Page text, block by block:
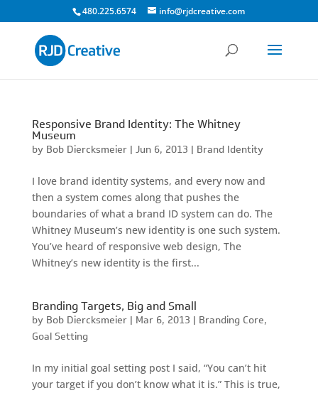
480.225.6574 info@rjdcreative.com
Responsive Brand Identity: The Whitney
Museum
by Bob Diercksmeier| Jun 6, 2013 | Brand Identity
I love brand identity systems, and every now and
then a system comes along that pushes the
boundaries of what a brand ID system can do. The
Whitney Museum’s new identity is one such system.
You’ve heard of responsive web design, The
Whitney’s new identity is the first...
Branding Targets, Big and Small
by Bob Diercksmeier| Mar 6, 2013 | Branding Core,
Goal Setting
In my initial goal setting post I said, “You can’t hit
your target if you don’t know what it is.” This is true,